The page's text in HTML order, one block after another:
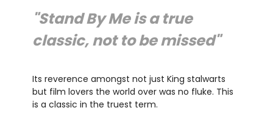
"Stand By Me is a true
classic, not to be missed"
Its reverence amongst not just King stalwarts
but film lovers the world over was no fluke. This
is a classic in the truest term.